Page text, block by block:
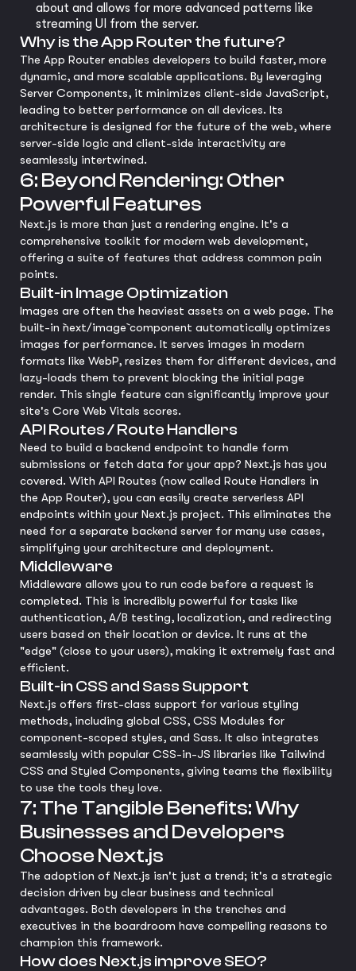
about and allows for more advanced patterns like
streaming UI from the server.
Why is the App Router the future?
The App Router enables developers to build faster, more
dynamic, and more scalable applications. By leveraging
Server Components, it minimizes client-side JavaScript,
leading to better performance on all devices. Its
architecture is designed for the future of the web, where
server-side logic and client-side interactivity are
seamlessly intertwined.
6: Beyond Rendering: Other
Powerful Features
Next.js is more than just a rendering engine. It's a
comprehensive toolkit for modern web development,
offering a suite of features that address common pain
points.
Built-in Image Optimization
Images are often the heaviest assets on a web page. The
built-in `next/image` component automatically optimizes
images for performance. It serves images in modern
formats like WebP, resizes them for different devices, and
lazy-loads them to prevent blocking the initial page
render. This single feature can significantly improve your
site's Core Web Vitals scores.
API Routes / Route Handlers
Need to build a backend endpoint to handle form
submissions or fetch data for your app? Next.js has you
covered. With API Routes (now called Route Handlers in
the App Router), you can easily create serverless API
endpoints within your Next.js project. This eliminates the
need for a separate backend server for many use cases,
simplifying your architecture and deployment.
Middleware
Middleware allows you to run code before a request is
completed. This is incredibly powerful for tasks like
authentication, A/B testing, localization, and redirecting
users based on their location or device. It runs at the
"edge" (close to your users), making it extremely fast and
efficient.
Built-in CSS and Sass Support
Next.js offers first-class support for various styling
methods, including global CSS, CSS Modules for
component-scoped styles, and Sass. It also integrates
seamlessly with popular CSS-in-JS libraries like Tailwind
CSS and Styled Components, giving teams the flexibility
to use the tools they love.
7: The Tangible Benefits: Why
Businesses and Developers
Choose Next.js
The adoption of Next.js isn't just a trend; it's a strategic
decision driven by clear business and technical
advantages. Both developers in the trenches and
executives in the boardroom have compelling reasons to
champion this framework.
How does Next.js improve SEO?